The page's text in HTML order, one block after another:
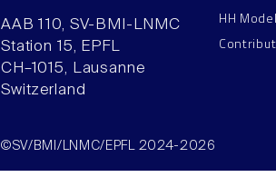
AAB 110, SV-BMI-LNMC
Station 15, EPFL
CH–1015, Lausanne
Switzerland
HH
©SV/BMI/LNMC/EPFL 2024-2026